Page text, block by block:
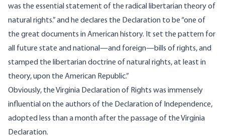
was the essential statement of the radical libertarian theory of
natural rights.” and he declares the Declaration to be “one of
the great documents in American history. It set the pattern for
all future state and national—and foreign—bills of rights, and
stamped the libertarian doctrine of natural rights, at least in
theory, upon the American Republic.”
Obviously, the Virginia Declaration of Rights was immensely
influential on the authors of the Declaration of Independence,
adopted less than a month after the passage of the Virginia
Declaration.